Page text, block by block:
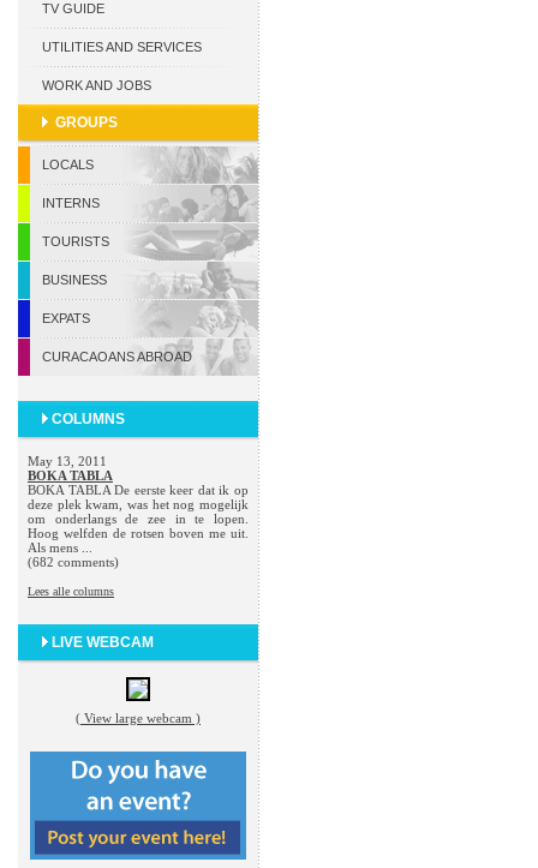
TV GUIDE
UTILITIES AND SERVICES
WORK AND JOBS
GROUPS
LOCALS
INTERNS
TOURISTS
BUSINESS
EXPATS
CURACAOANS ABROAD
COLUMNS
May 13, 2011
BOKA TABLA
BOKA TABLA De eerste keer dat ik op
deze plek kwam, was het nog mogelijk
om onderlangs de zee in te lopen.
Hoog welfden de rotsen boven me uit.
Als mens ...
(682 comments)
Lees alle columns
LIVE WEBCAM
( View large webcam )